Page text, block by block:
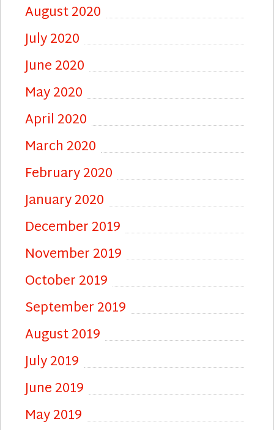
August 2020
July 2020
June 2020
May 2020
April 2020
March 2020
February 2020
January 2020
December 2019
November 2019
October 2019
September 2019
August 2019
July 2019
June 2019
May 2019